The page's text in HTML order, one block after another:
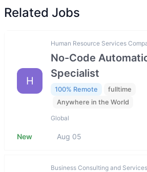
Related Jobs
H
Human Resource Services
No-Code
Specialist
100% Remote
fulltime
Anywhere in the World
Global
New Aug 05
Business Consulting and